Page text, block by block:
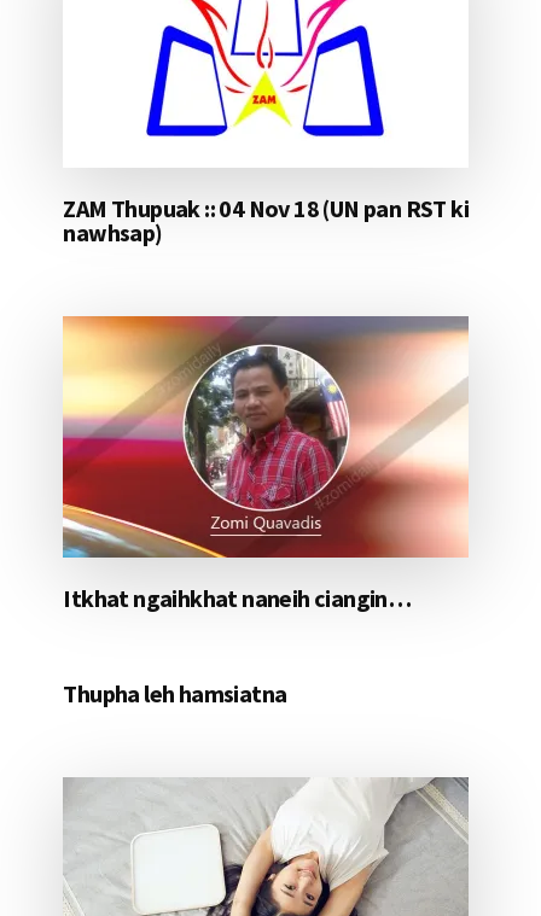
ZAM Thupuak :: 04 Nov 18 (UN pan RST ki
nawhsap)
Itkhat ngaihkhat naneih ciangin…
Thupha leh hamsiatna